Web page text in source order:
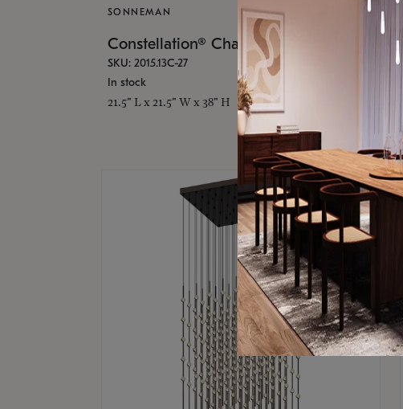
SONNEMAN
Constellation® Chandelier
SKU: 2015.13C-27
In stock
21.5" L x 21.5" W x 38" H